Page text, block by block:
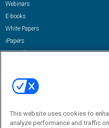
Webinars
E-books
White Papers
iPapers
View All Resources »
Email:
dgrprograms@demandgenreport.com
This website uses cookies to
analyze performance and traffic